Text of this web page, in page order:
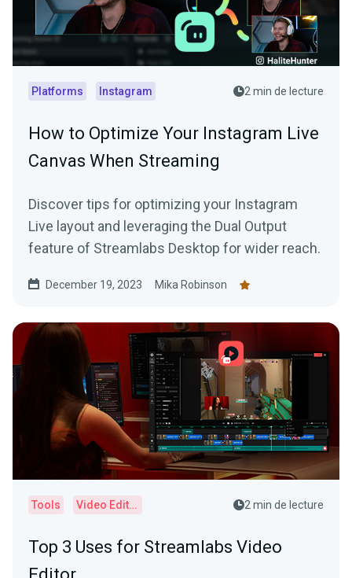
Platforms Instagram 2 min de lecture
How to Optimize Your Instagram Live
Canvas When Streaming
Discover tips for optimizing your Instagram
Live layout and leveraging the Dual Output
feature of Streamlabs Desktop for wider reach.
December 19, 2023 Mika Robinson
Tools Video Editor 2 min de lecture
Top 3 Uses for Streamlabs Video